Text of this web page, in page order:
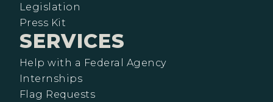
Legislation
Press Kit
SERVICES
Help with a Federal Agency
Internships
Flag Requests